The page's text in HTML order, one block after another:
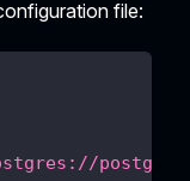
file: